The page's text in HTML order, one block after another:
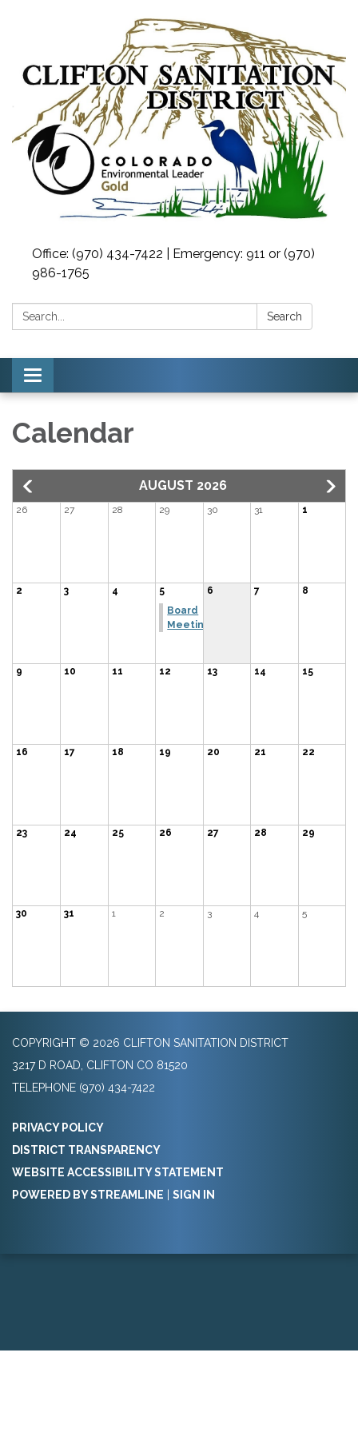
Office: (970) 434-7422 | Emergency: 911 or (970)
986-1765
Search: Search
Toggle navigation
Calendar
AUGUST 2026
26 27 28 29 30 31 1
2 3 4
5
Board
Meeting
6 7 8
9 10 11 12 13 14 15
16 17 18 19 20 21 22
23 24 25 26 27 28 29
30 31 1 2 3 4 5
COPYRIGHT © 2026 CLIFTON SANITATION DISTRICT
3217 D ROAD, CLIFTON CO 81520
TELEPHONE (970) 434-7422
PRIVACY POLICY
DISTRICT TRANSPARENCY
WEBSITE ACCESSIBILITY STATEMENT
POWERED BY STREAMLINE
SIGN IN